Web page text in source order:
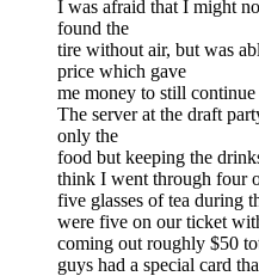
I was afraid that I might
found the
tire without air, but was
price which gave
me money to still
The server at the draft
only the
food but keeping the
think I went through four
five glasses of tea during
were five on our ticket
coming out roughly $50
guys had a special card